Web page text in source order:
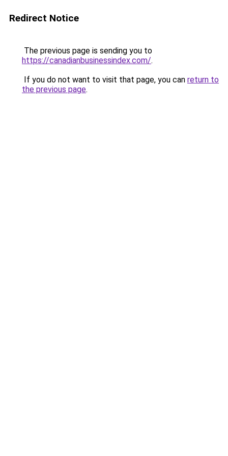
Redirect Notice
The previous page is sending you to
https://canadianbusinessindex.com/.
If you do not want to visit that page, you can return to
the previous page.